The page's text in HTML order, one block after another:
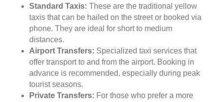
Standard Taxis: These are the traditional yellow
taxis that can be hailed on the street or booked via
phone. They are ideal for short to medium
distances.
Airport Transfers: Specialized taxi services that
offer transport to and from the airport. Booking in
advance is recommended, especially during peak
tourist seasons.
Private Transfers: For those who prefer a more